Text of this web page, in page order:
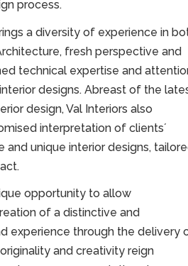
process.
a diversity of experience in
fresh perspective and
technical expertise and
designs. Abreast of the
design, Val Interiors also
interpretation of clients´
and unique interior designs,
opportunity to allow
of a distinctive and
experience through the delivery
and creativity reign